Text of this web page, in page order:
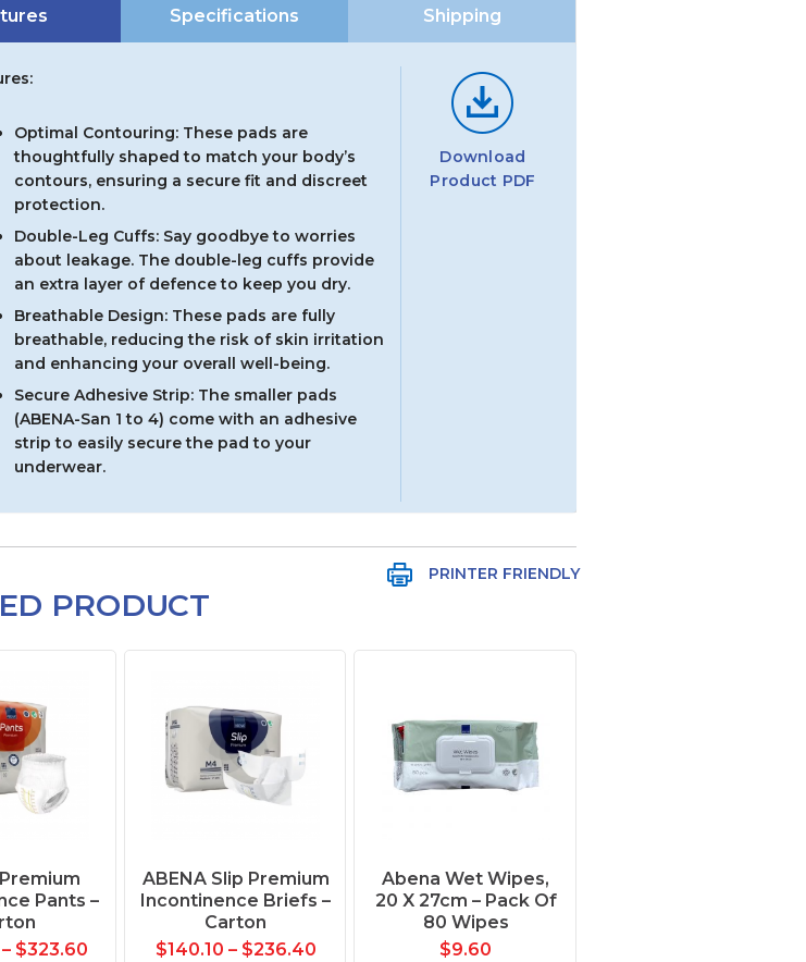
Pads
-
Specifications Shipping
Optimal Contouring: These pads are
thoughtfully shaped to match your body’s
contours, ensuring a secure fit and discreet
protection.
Double-Leg Cuffs: Say goodbye to worries
about leakage. The double-leg cuffs provide
an extra layer of defence to keep you dry.
Breathable Design: These pads are fully
breathable, reducing the risk of skin irritation
and enhancing your overall well-being.
Secure Adhesive Strip: The smaller pads
(ABENA-San 1 to 4) come with an adhesive
strip to easily secure the pad to your
underwear.
Download
Product PDF
PRINTER FRIENDLY
PRODUCT
Pants –
– $323.60
ABENA Slip Premium
Incontinence Briefs –
Carton
$140.10 – $236.40
Abena Wet Wipes,
20 X 27cm – Pack Of
80 Wipes
$9.60